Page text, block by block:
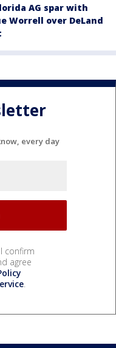
AG spar with
Worrell over DeLand
every day
confirm
agree
.